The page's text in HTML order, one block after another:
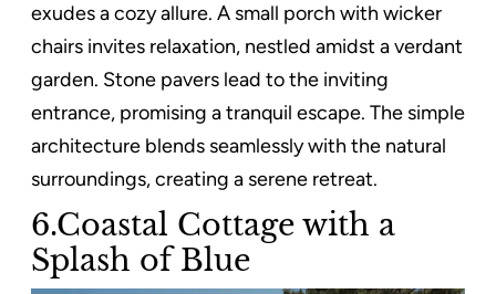
exudes a cozy allure. A small porch with wicker
chairs invites relaxation, nestled amidst a verdant
garden. Stone pavers lead to the inviting
entrance, promising a tranquil escape. The simple
architecture blends seamlessly with the natural
surroundings, creating a serene retreat.
6.Coastal Cottage with a
Splash of Blue